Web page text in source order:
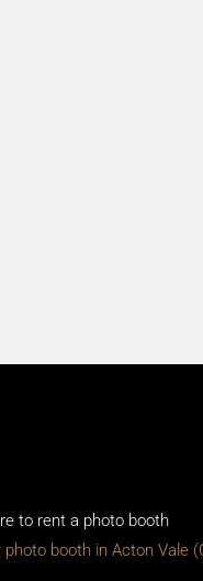
to rent a photo booth
photo booth in Acton Vale